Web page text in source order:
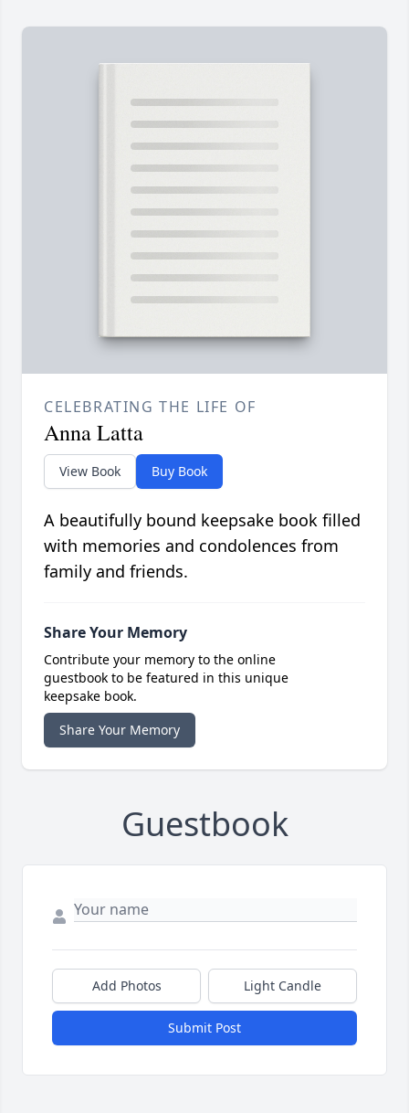
CELEBRATING THE LIFE OF
Anna Latta
View Book Buy Book
A beautifully bound keepsake book filled
with memories and condolences from
family and friends.
Share Your Memory
Contribute your memory to the online
guestbook to be featured in this unique
keepsake book.
Share Your Memory
Guestbook
Add Photos Light Candle
Submit Post